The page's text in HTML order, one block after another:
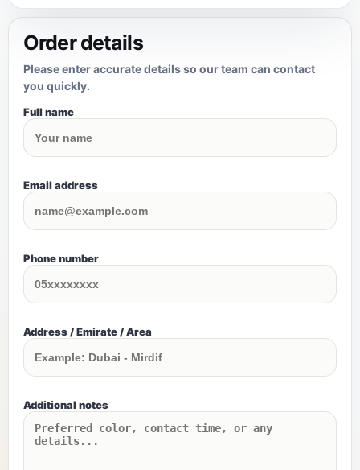
Order details
Please enter accurate details so our team can contact
you quickly.
Full name
Email address
Phone number
Address / Emirate / Area
Additional notes